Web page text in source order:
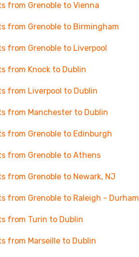
from Grenoble to Vienna
from Grenoble to Birmingham
from Grenoble to Liverpool
from Knock to Dublin
from Liverpool to Dublin
from Manchester to Dublin
from Grenoble to Edinburgh
from Grenoble to Athens
from Grenoble to Newark, NJ
from Grenoble to Raleigh - Durham
from Turin to Dublin
from Marseille to Dublin